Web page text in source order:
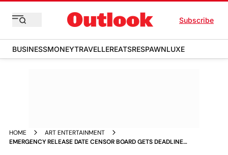
Subscribe
BUSINESSMONEYTRAVELLEREATSRESPAWNLUXE
HOME
ART ENTERTAINMENT
EMERGENCY RELEASE DATE CENSOR BOARD GETS DEADLINE